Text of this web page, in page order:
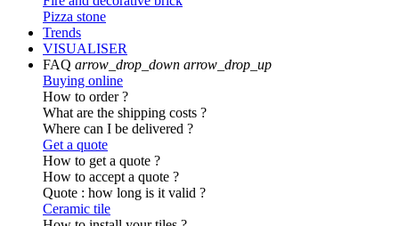
Pizza stone
Trends
VISUALISER
FAQ arrow_drop_down arrow_drop_up
Buying online
How to order ?
What are the shipping costs ?
Where can I be delivered ?
Get a quote
How to get a quote ?
How to accept a quote ?
Quote : how long is it valid ?
Ceramic tile